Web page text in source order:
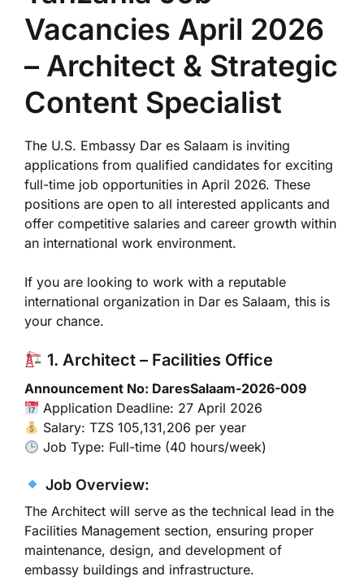
Vacancies April 2026
– Architect & Strategic
Content Specialist
The U.S. Embassy Dar es Salaam is inviting
applications from qualified candidates for exciting
full-time job opportunities in April 2026. These
positions are open to all interested applicants and
offer competitive salaries and career growth within
an international work environment.
If you are looking to work with a reputable
international organization in Dar es Salaam, this is
your chance.
1. Architect – Facilities Office
Announcement No: DaresSalaam-2026-009
Application Deadline: 27 April 2026
Salary: TZS 105,131,206 per year
Job Type: Full-time (40 hours/week)
Job Overview:
The Architect will serve as the technical lead in the
Facilities Management section, ensuring proper
maintenance, design, and development of
embassy buildings and infrastructure.